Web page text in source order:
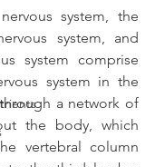
system, the
system, and
system comprise
system in the
a network of
the body, which
vertebral column